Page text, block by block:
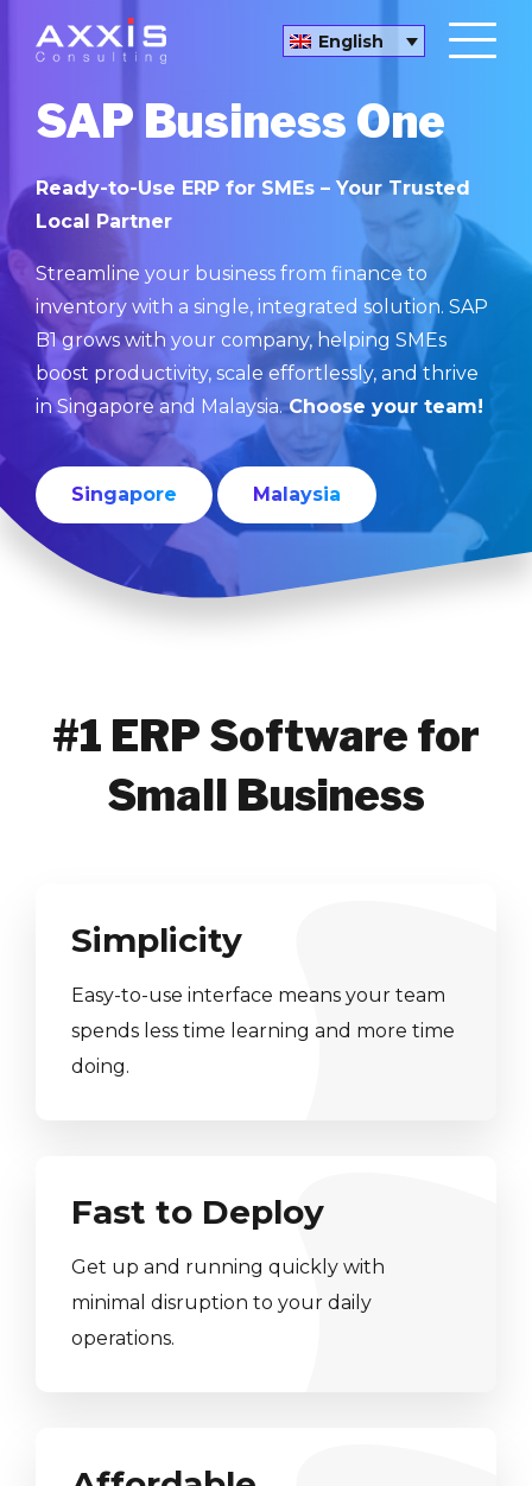
English
SAP Business One
Ready-to-Use ERP for SMEs – Your Trusted
Local Partner
Streamline your business from finance to
inventory with a single, integrated solution. SAP
B1 grows with your company, helping SMEs
boost productivity, scale effortlessly, and thrive
in Singapore and Malaysia.Choose your team!
Singapore Malaysia
#1 ERP Software for
Small Business
Simplicity
Easy-to-use interface means your team
spends less time learning and more time
doing.
Fast to Deploy
Get up and running quickly with
minimal disruption to your daily
operations.